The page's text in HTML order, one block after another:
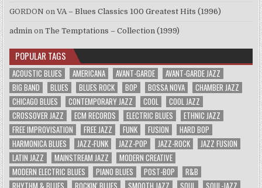
GORDON onVA – Blues Classics 100 Greatest Hits (1996)
admin onThe Temptations – Collection (1999)
POPULAR TAGS
ACOUSTIC BLUES AMERICANA AVANT-GARDE
AVANT-GARDE JAZZ
BIG BAND
BLUES BLUES ROCK BOP BOSSA NOVA
CHAMBER JAZZ
CHICAGO BLUES
CONTEMPORARY JAZZ COOL
COOL JAZZ
CROSSOVER JAZZ
ECM RECORDS ELECTRIC BLUES
ETHNIC JAZZ
FREE IMPROVISATION
FREE JAZZ FUNK FUSION
HARD BOP
HARMONICA BLUES
JAZZ-FUNK JAZZ-POP JAZZ-ROCK
JAZZ FUSION
LATIN JAZZ
MAINSTREAM JAZZ
MODERN CREATIVE
MODERN ELECTRIC BLUES
PIANO BLUES POST-BOP
R&B